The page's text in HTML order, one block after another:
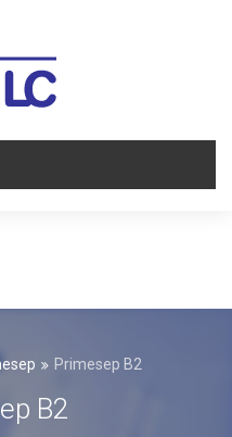
Primesep B2
B2